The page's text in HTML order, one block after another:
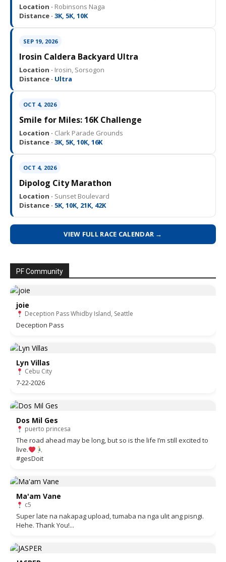
Location · Robinsons Naga
Distance · 3K, 5K, 10K
SEP 19, 2026
Irosin Caldera Backyard Ultra
Location · Irosin, Sorsogon
Distance · Ultra
OCT 4, 2026
Smile for Miles: 16K Challenge
Location · Clark Parade Grounds
Distance · 3K, 5K, 10K, 16K
OCT 4, 2026
Dipolog City Marathon
Location · Sunset Boulevard
Distance · 5K, 10K, 21K, 42K
VIEW FULL RACE CALENDAR →
PF Community
joie
Deception Pass Whidby Island, Seattle
Deception Pass
Lyn Villas
Cebu City
7-22-2026
Dos Mil Ges
puerto princesa
The road ahead may be long, but so is the life I’m still excited to
live.
#gesDoit
Ma'am Vane
c5
Super late na nakapag upload, tumaba na nga ulit ang pisngi.
Hehe. Thank You!...